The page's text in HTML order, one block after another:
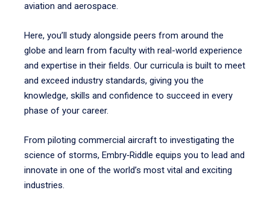
aviation and aerospace.
Here, you’ll study alongside peers from around the
globe and learn from faculty with real-world experience
and expertise in their fields. Our curricula is built to meet
and exceed industry standards, giving you the
knowledge, skills and confidence to succeed in every
phase of your career.
From piloting commercial aircraft to investigating the
science of storms, Embry‑Riddle equips you to lead and
innovate in one of the world’s most vital and exciting
industries.